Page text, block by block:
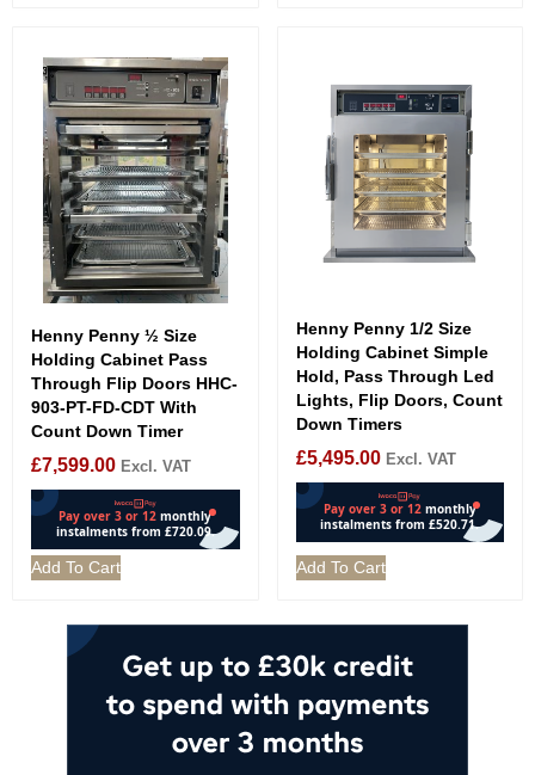
Henny Penny ½ Size
Holding Cabinet Pass
Through Flip Doors HHC-
903-PT-FD-CDT With
Count Down Timer
£7,599.00 Excl. VAT
Add To Cart
Henny Penny 1/2 Size
Holding Cabinet Simple
Hold, Pass Through Led
Lights, Flip Doors, Count
Down Timers
£5,495.00 Excl. VAT
Add To Cart